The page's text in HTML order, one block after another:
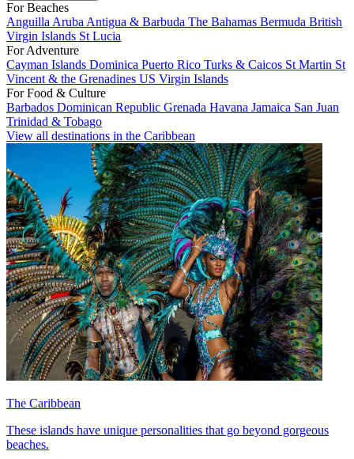
For Beaches
Anguilla Aruba Antigua & Barbuda The Bahamas Bermuda British
Virgin Islands St Lucia
For Adventure
Cayman Islands Dominica Puerto Rico Turks & Caicos St Martin St
Vincent & the Grenadines US Virgin Islands
For Food & Culture
Barbados Dominican Republic Grenada Havana Jamaica San Juan
Trinidad & Tobago
View all destinations in the Caribbean
The Caribbean
These islands have unique personalities that go beyond gorgeous
beaches.